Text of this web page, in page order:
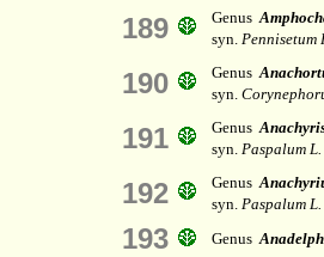
189 Genus
syn. Pennisetum
190 Genus
syn.
191 Genus
syn. Paspalum L.
192 Genus
syn. Paspalum L.
193 Genus